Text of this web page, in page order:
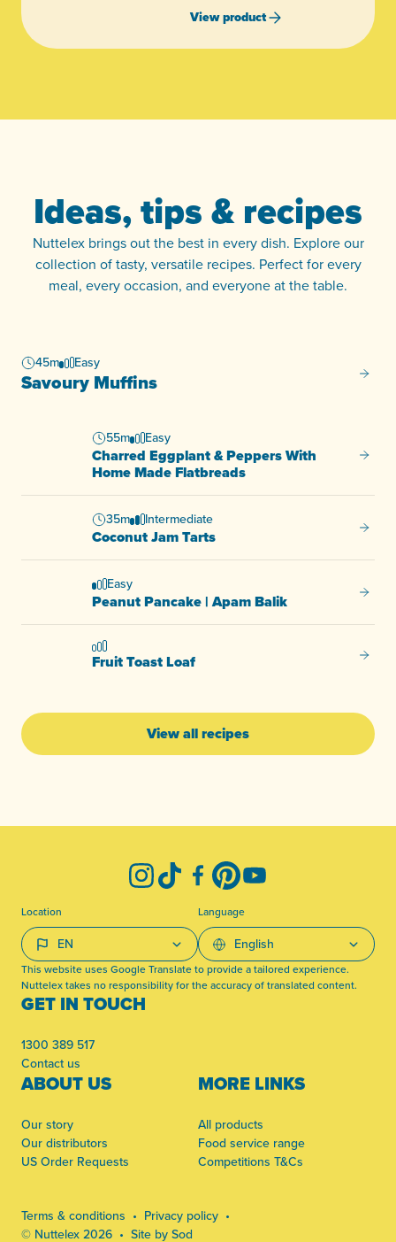
View product
Ideas, tips & recipes
Nuttelex brings out the best in every dish. Explore our
collection of tasty, versatile recipes. Perfect for every
meal, every occasion, and everyone at the table.
45m Easy
Savoury Muffins
55m Easy
Charred Eggplant & Peppers With
Home Made Flatbreads
35m Intermediate
Coconut Jam Tarts
Easy
Peanut Pancake | Apam Balik
Fruit Toast Loaf Fruit
View all recipes
GET IN TOUCH
1300 389 517
Contact us
ABOUT US
Our story
Our distributors
US Order Requests
MORE LINKS
All products
Food service range
Competitions T&Cs
InstagramTikTokFacebook
PinterestYouTube
Location Language
This website uses Google Translate to provide a tailored experience.
Nuttelex takes no responsibility for the accuracy of translated content.
Terms & conditions
Privacy policy
© Nuttelex 2026
Site by Sod